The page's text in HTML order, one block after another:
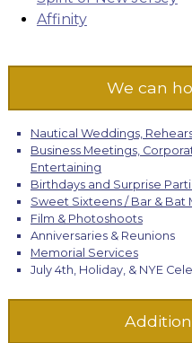
Affinity
We can
Nautical Weddings,
Business Meetings,
Entertaining
Birthdays and Surprise
Sweet Sixteens / Bar & Bat
Film & Photoshoots
Anniversaries & Reunions
Memorial Services
July 4th, Holiday, & NYE